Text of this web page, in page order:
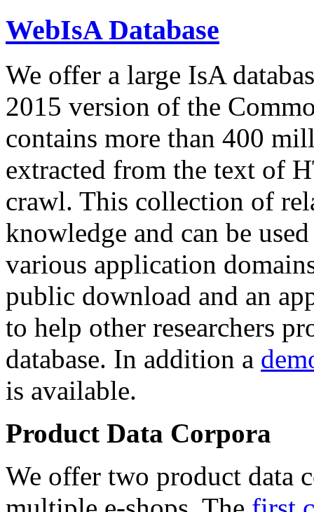
WebIsA Database
We offer a large IsA
2015 version of the
contains more than 400
extracted from the text of
crawl. This collection of
knowledge and can be
various application
public download and an
to help other researchers
database. In addition a
is available.
Product Data Corpora
We offer two product data